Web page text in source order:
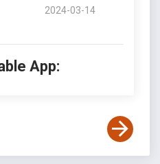
2024-03-14
App: